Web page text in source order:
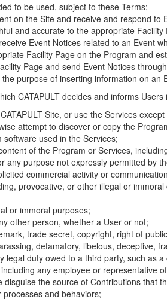
to be used, subject to these Terms;
on the Site and receive and respond to
and accurate to the appropriate Facility
Event Notices related to an Event
Facility Page on the Program and
Page and send Event Notices
purpose of inserting information on an
CATAPULT decides and informs
Site, or use the Services
attempt to discover or copy the
used in the Services;
of the Program or Services,
any purpose not expressly permitted by
commercial activity or
provocative, or other illegal or
or immoral purposes;
other person, whether a User or not;
trade secret, copyright, right of
defamatory, libelous, deceptive,
legal duty owed to a third party, such as
any employee or representative of
the source of Contributions that
and behaviors;